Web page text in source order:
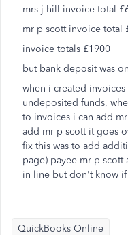
mrs j hill invoice total
mr p scott invoice total
invoice totals £1900
but bank deposit was
when i created
undeposited funds,
to invoices i can add
add mr p scott it goes
fix this was to add
page) payee mr p scott
in line but don't know
QuickBooks Online